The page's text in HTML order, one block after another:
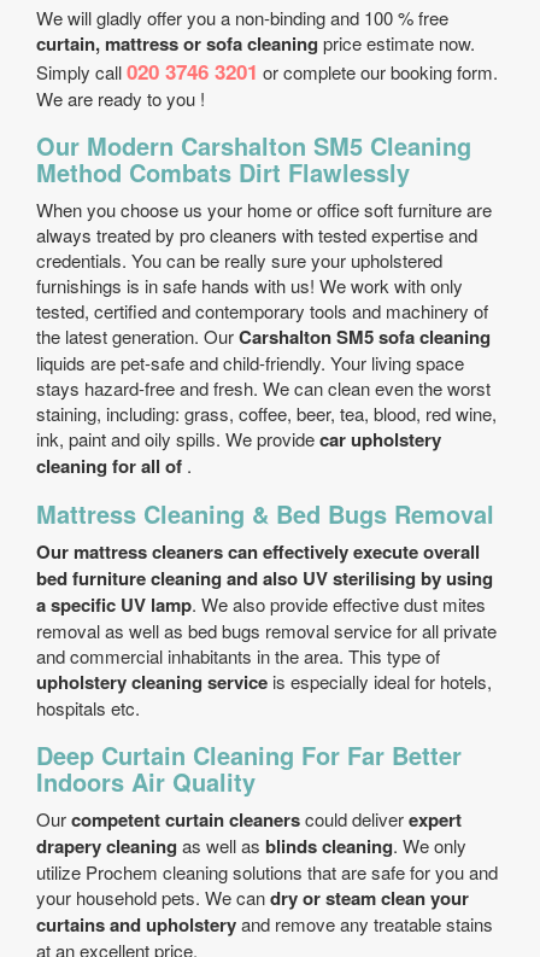
We will gladly offer you a non-binding and 100 % free
curtain, mattress or sofa cleaning price estimate now.
Simply call020 3746 3201 or complete our booking form.
We are ready to you !
Our Modern Carshalton SM5 Cleaning
Method Combats Dirt Flawlessly
When you choose us your home or office soft furniture are
always treated by pro cleaners with tested expertise and
credentials. You can be really sure your upholstered
furnishings is in safe hands with us! We work with only
tested, certified and contemporary tools and machinery of
the latest generation. OurCarshalton SM5 sofa cleaning
liquids are pet-safe and child-friendly. Your living space
stays hazard-free and fresh. We can clean even the worst
staining, including: grass, coffee, beer, tea, blood, red wine,
ink, paint and oily spills. We providecar upholstery
cleaning for all of .
Mattress Cleaning & Bed Bugs Removal
Our mattress cleaners can effectively execute overall
bed furniture cleaning and also UV sterilising by using
a specific UV lamp. We also provide effective dust mites
removal as well as bed bugs removal service for all private
and commercial inhabitants in the area. This type of
upholstery cleaning service is especially ideal for hotels,
hospitals etc.
Deep Curtain Cleaning For Far Better
Indoors Air Quality
Ourcompetent curtain cleanerscould deliverexpert
drapery cleaning as well as blinds cleaning. We only
utilize Prochem cleaning solutions that are safe for you and
your household pets. We candry or steam clean your
curtains and upholsteryand remove any treatable stains
at an excellent price.